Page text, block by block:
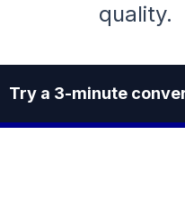
quality.
Try a 3-minute